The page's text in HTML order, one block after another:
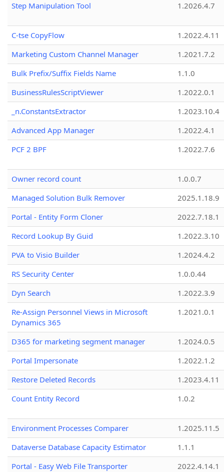
Step Manipulation Tool
1.2026.4.7
C-tse CopyFlow
1.2022.4.11
Marketing Custom Channel Manager
1.2021.7.2
Bulk Prefix/Suffix Fields Name
1.1.0
BusinessRulesScriptViewer
1.2022.0.1
_n.ConstantsExtractor
1.2023.10.4
Advanced App Manager
1.2022.4.1
PCF 2 BPF
1.2022.7.6
Owner record count
1.0.0.7
Managed Solution Bulk Remover
2025.1.18.9
Portal - Entity Form Cloner
2022.7.18.1
Record Lookup By Guid
1.2022.3.10
PVA to Visio Builder
1.2024.4.2
RS Security Center
1.0.0.44
Dyn Search
1.2022.3.9
Re-Assign Personnel Views in Microsoft
Dynamics 365
1.2021.0.1
D365 for marketing segment manager
1.2024.0.5
Portal Impersonate
1.2022.1.2
Restore Deleted Records
1.2023.4.11
Count Entity Record
1.0.2
Environment Processes Comparer
1.2025.11.5
Dataverse Database Capacity Estimator
1.1.1
Portal - Easy Web File Transporter
2022.4.14.1